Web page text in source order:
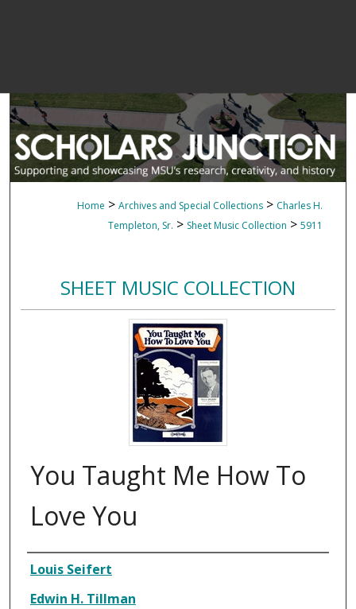
Home > Archives and Special Collections > Charles H.
Templeton, Sr. > Sheet Music Collection > 5911
SHEET MUSIC COLLECTION
You Taught Me How To
Love You
Composer
Louis Seifert
Edwin H. Tillman